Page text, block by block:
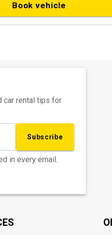
Book vehicle
car rental tips for
Subscribe
in every email.